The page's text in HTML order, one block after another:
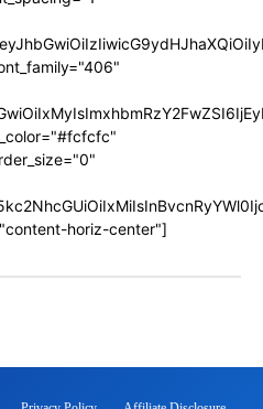
horiz-center"]